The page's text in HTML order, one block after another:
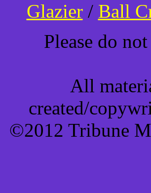
Glazier/ Ball
Please do
All
created/
©2012 Tribune